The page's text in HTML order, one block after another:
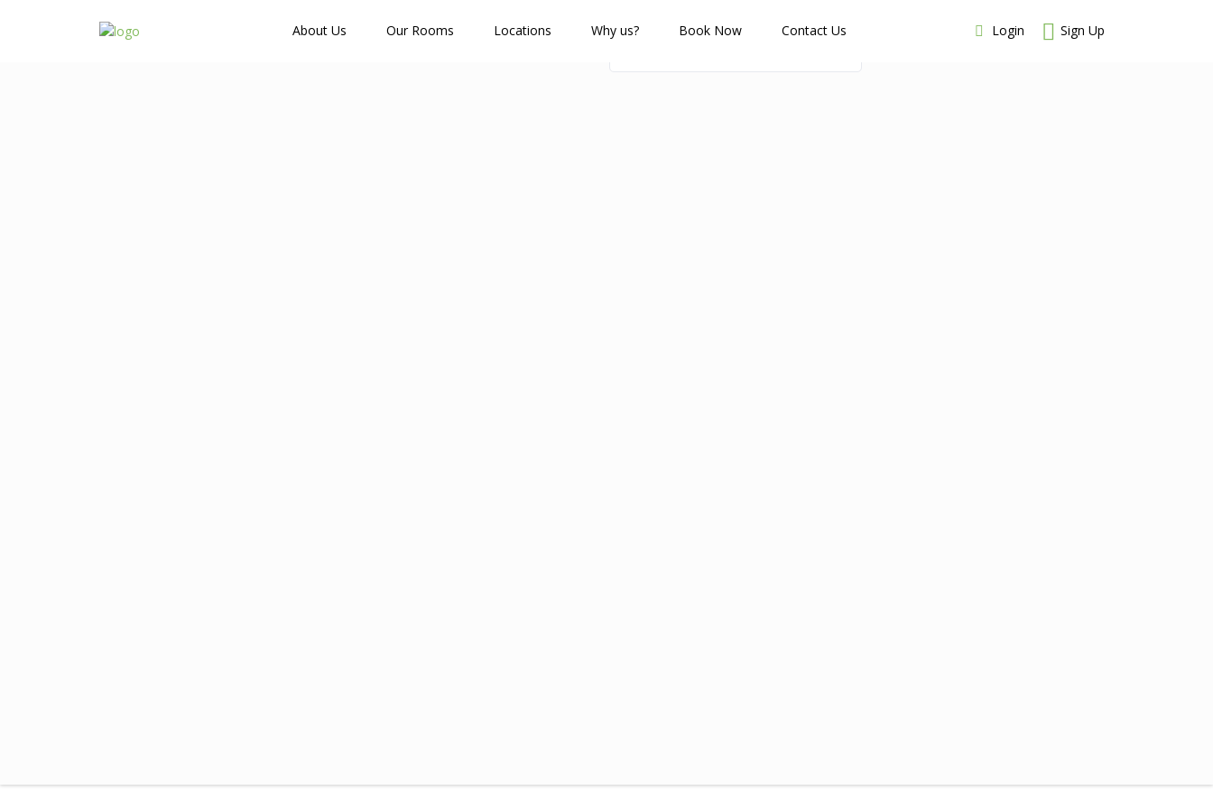
Login Sign Up
About Us Our Rooms Locations Why us? Book Now Contact Us